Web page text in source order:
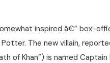
inspired â€” box-
The new villain,
of Khan”) is named